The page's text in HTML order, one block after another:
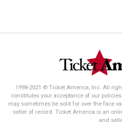
1998-2021 © Ticket America, Inc. All
constitutes your acceptance of our
may sometimes be sold for over the face
seller of record. Ticket America is an
and